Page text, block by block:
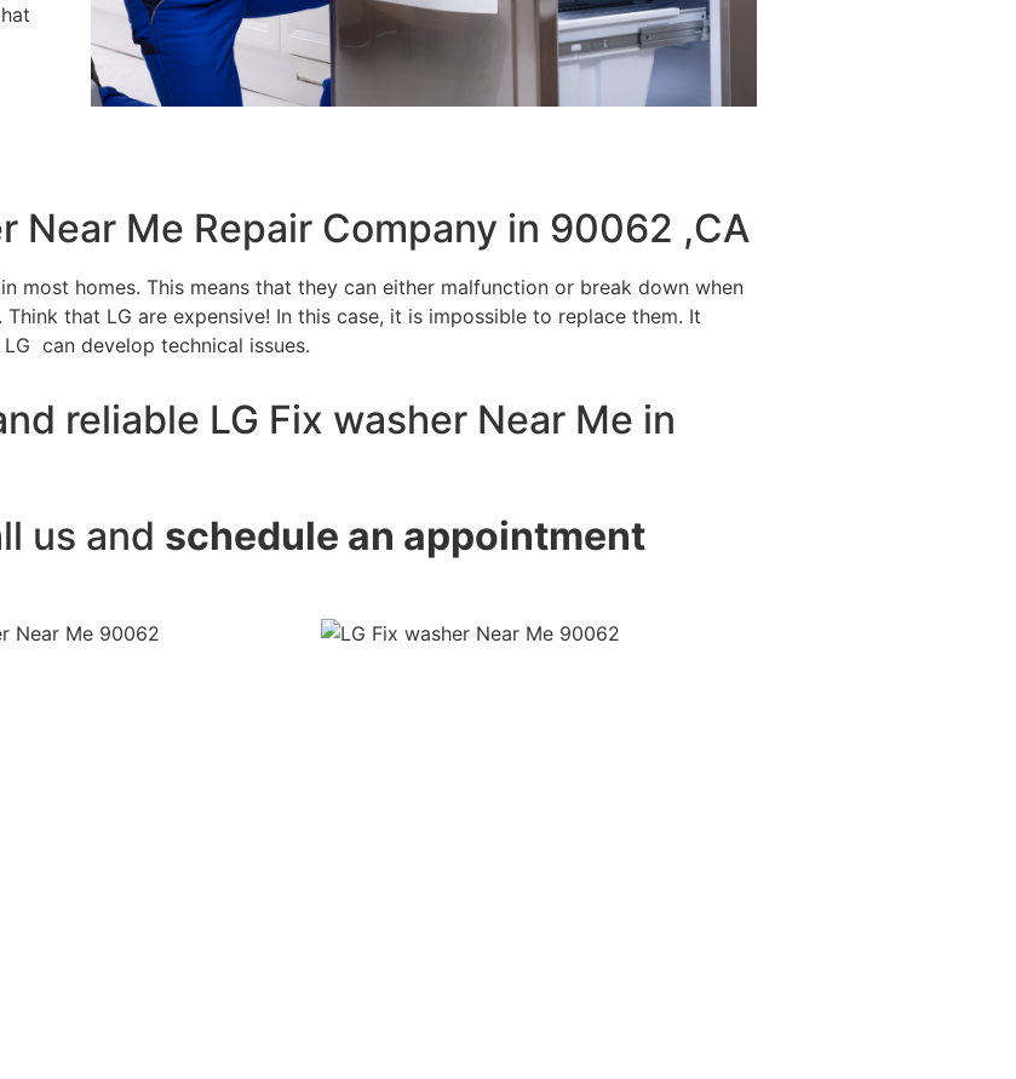
Near Me Repair Company in 90062 ,CA
most homes. This means that they can either malfunction or break down when
that LG are expensive! In this case, it is impossible to replace them. It
can develop technical issues.
reliable LG Fix washer Near Me in
us and schedule an appointment